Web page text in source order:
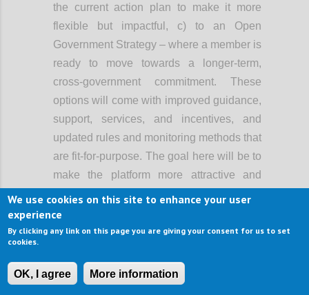
the current action plan to make it more
flexible but impactful, c) to an Open
Government Strategy – where a member is
ready to move towards a longer-term,
cross-government commitment. These
options will come with improved guidance,
support, services, and incentives, and
updated rules and monitoring methods that
are fit-for-purpose. The goal here will be to
make the platform more attractive and
easier to use, and support greater
ambition, rather than lowering the bar of
participation.
executive branch of government. Now, in a
We use cookies on this site to enhance your user
experience
By clicking any link on this page you are giving your consent for us to set
cookies.
OK, I agree More information